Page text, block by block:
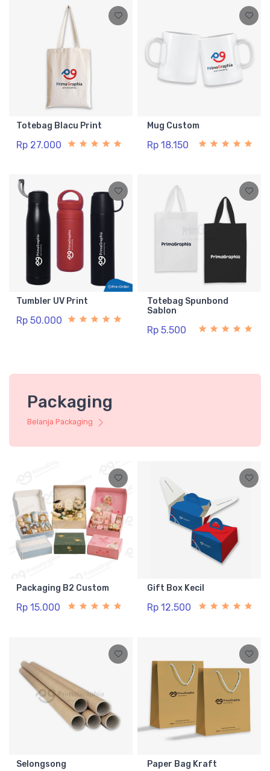
Totebag Blacu Print
Rp 27.000
Mug Custom
Rp 18.150
Tumbler UV Print
Rp 50.000
Totebag Spunbond
Sablon
Rp 5.500
Packaging
Belanja Packaging
Packaging B2 Custom
Rp 15.000
Gift Box Kecil
Rp 12.500
Selongsong Paper Bag Kraft